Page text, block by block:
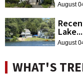
August
Lake...
August
WHAT'S